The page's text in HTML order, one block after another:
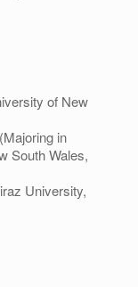
of New
in
South Wales,
University,